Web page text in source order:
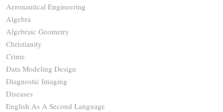
Aeronautical Engineering
Algebra
Algebraic Geometry
Christianity
Crime
Data Modeling Design
Diagnostic Imaging
Diseases
English As A Second Language